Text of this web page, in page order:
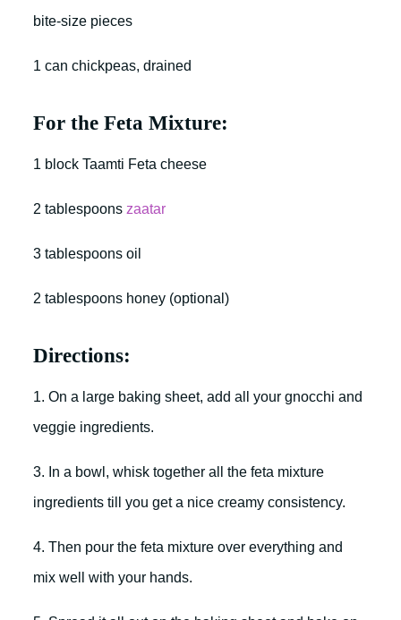
bite-size pieces
1 can chickpeas, drained
For the Feta Mixture:
1 block Taamti Feta cheese
2 tablespoons zaatar
3 tablespoons oil
2 tablespoons honey (optional)
Directions:
1. On a large baking sheet, add all your gnocchi and
veggie ingredients.
3. In a bowl, whisk together all the feta mixture
ingredients till you get a nice creamy consistency.
4. Then pour the feta mixture over everything and
mix well with your hands.